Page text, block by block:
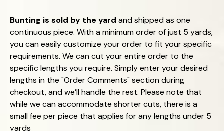
Bunting is sold by the yard and shipped as one
continuous piece. With a minimum order of just 5 yards,
you can easily customize your order to fit your specific
requirements. We can cut your entire order to the
specific lengths you require. Simply enter your desired
lengths in the "Order Comments" section during
checkout, and we’ll handle the rest. Please note that
while we can accommodate shorter cuts, there is a
small fee per piece that applies for any lengths under 5
yards